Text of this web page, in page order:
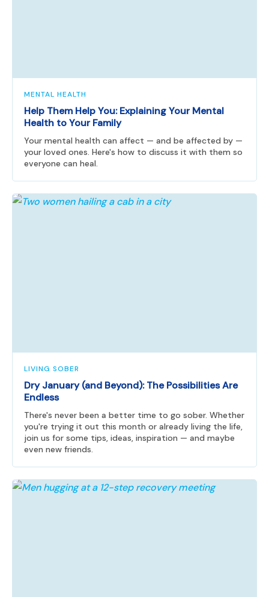
MENTAL HEALTH
Help Them Help You: Explaining Your Mental
Health to Your Family
Your mental health can affect — and be affected by —
your loved ones. Here's how to discuss it with them so
everyone can heal.
LIVING SOBER
Dry January (and Beyond): The Possibilities Are
Endless
There's never been a better time to go sober. Whether
you're trying it out this month or already living the life,
join us for some tips, ideas, inspiration — and maybe
even new friends.